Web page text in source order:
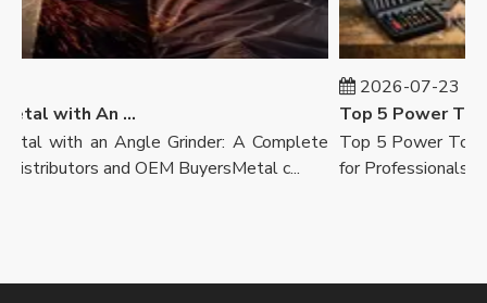
How To Cut Metal with An Angle Grinder
with an Angle Grinder: A Complete
and OEM BuyersMetal c...
2026-07-23
Top 5 Power Tool
Top 5 Power Tool
for Professionals,